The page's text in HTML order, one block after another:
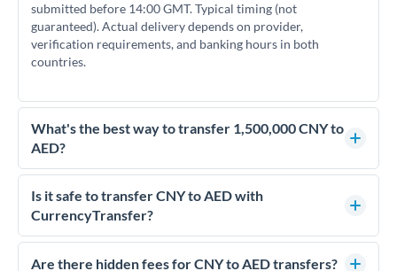
submitted before 14:00 GMT. Typical timing (not
guaranteed). Actual delivery depends on provider,
verification requirements, and banking hours in both
countries.
What's the best way to transfer 1,500,000 CNY to
AED?
For transfers of 1,500,000 CNY, comparing exchange rates is
essential as rate differences can significantly impact how
much AED you receive. CurrencyTransfer connects you with
competitive rates, often better than high-street banks.
Is it safe to transfer CNY to AED with
CurrencyTransfer?
Yes. CurrencyTransfer coordinates transfers through FCA-
regulated payment partners. Your funds are held in
Are there hidden fees for CNY to AED transfers?